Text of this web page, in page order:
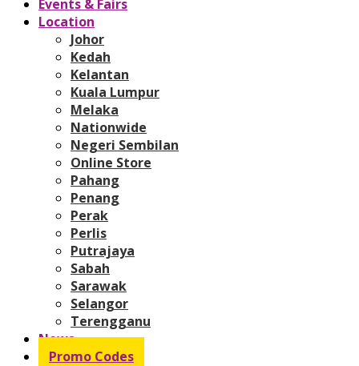
Events & Fairs
Location
Johor
Kedah
Kelantan
Kuala Lumpur
Melaka
Nationwide
Negeri Sembilan
Online Store
Pahang
Penang
Perak
Perlis
Putrajaya
Sabah
Sarawak
Selangor
Terengganu
News
Promo Codes